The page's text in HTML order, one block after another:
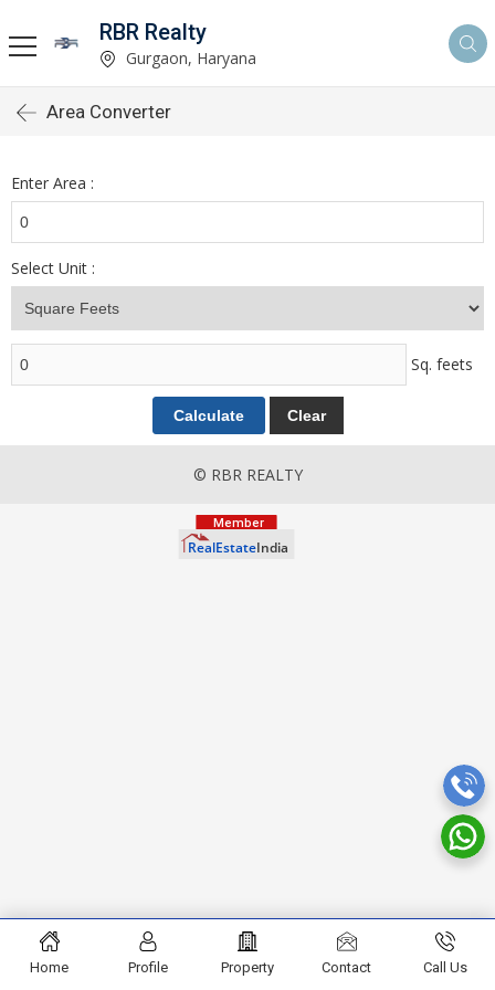
RBR Realty
Gurgaon, Haryana
Area Converter
Enter Area :
Select Unit :
Sq. feets
© RBR REALTY
Home Profile Property Contact Call Us